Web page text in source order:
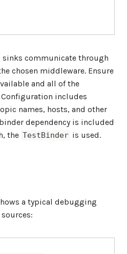
sinks communicate through
chosen middleware. Ensure
and all of the
includes
names, hosts, and other
dependency is included
the TestBinder is used.
a typical debugging